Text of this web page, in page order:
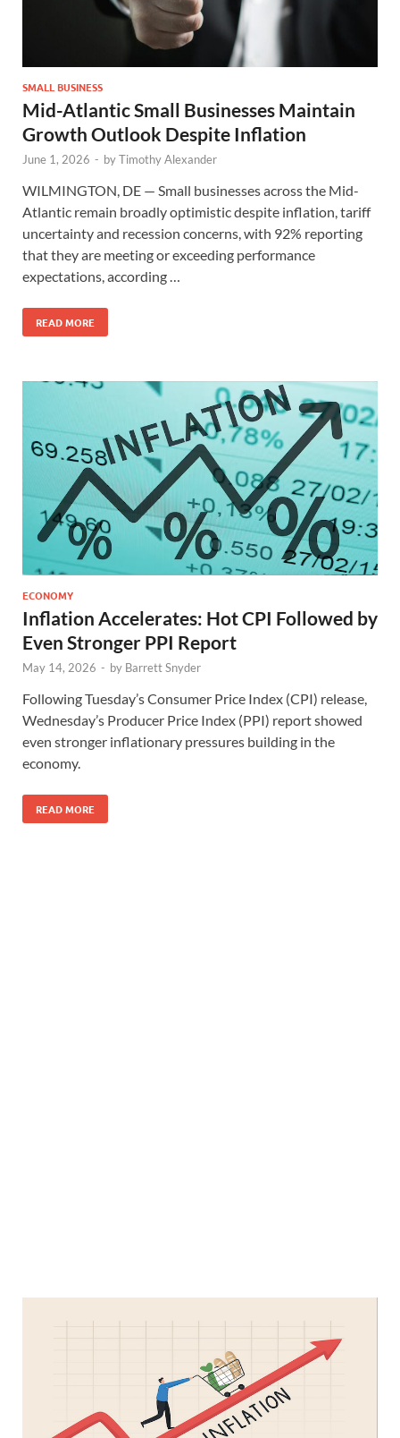
SMALL BUSINESS
Mid-Atlantic Small Businesses Maintain
Growth Outlook Despite Inflation
June 1, 2026 - byTimothy Alexander
WILMINGTON, DE — Small businesses across the Mid-
Atlantic remain broadly optimistic despite inflation, tariff
uncertainty and recession concerns, with 92% reporting
that they are meeting or exceeding performance
expectations, according …
READ MORE
ECONOMY
Inflation Accelerates: Hot CPI Followed by
Even Stronger PPI Report
May 14, 2026 - by Barrett Snyder
Following Tuesday’s Consumer Price Index (CPI) release,
Wednesday’s Producer Price Index (PPI) report showed
even stronger inflationary pressures building in the
economy.
READ MORE